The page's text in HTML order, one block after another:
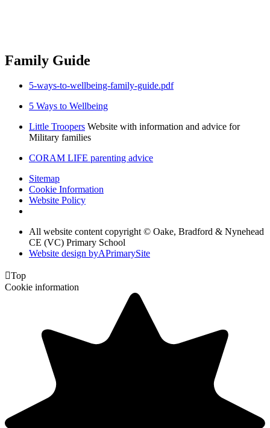
Family Guide
5-ways-to-wellbeing-family-guide.pdf
5 Ways to Wellbeing
Little Troopers Website with information and advice for
Military families
CORAM LIFE parenting advice
Sitemap
Cookie Information
Website Policy
All website content copyright © Oake, Bradford & Nynehead
CE (VC) Primary School
Website design byAPrimarySite
Top
Cookie information